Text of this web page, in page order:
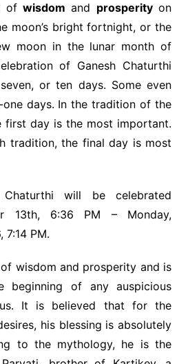
ofwisdom and prosperityon
moon’s bright fortnight, or the
moon in the lunar month of
of Ganesh Chaturthi
or ten days. Some even
days. In the tradition of the
first day is the most important.
tradition, the final day is most
will be celebrated
13th, 6:36 PM – Monday,
7:14 PM.
wisdom and prosperity and is
beginning of any auspicious
It is believed that for the
his blessing is absolutely
to the mythology, he is the